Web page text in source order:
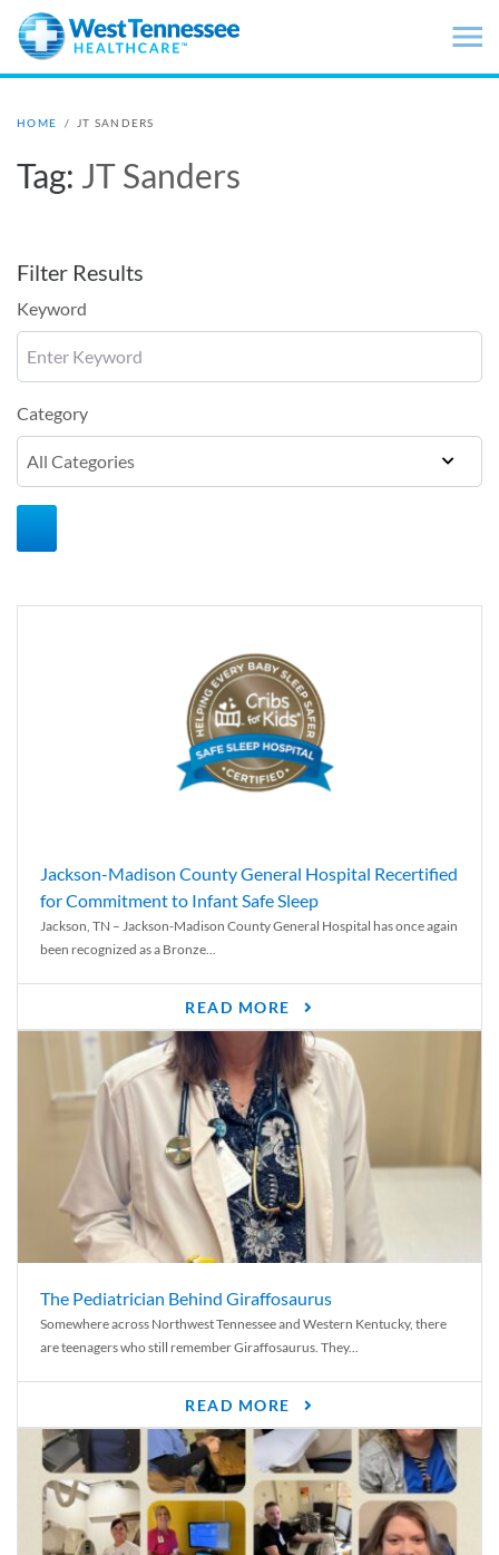
Skip to main content
HOME / JT SANDERS
Tag: JT Sanders
Filter Results
Keyword
Category
Jackson-Madison County General Hospital Recertified
for Commitment to Infant Safe Sleep
Jackson, TN – Jackson-Madison County General Hospital has once again
been recognized as a Bronze...
READ MORE
The Pediatrician Behind Giraffosaurus
Somewhere across Northwest Tennessee and Western Kentucky, there
are teenagers who still remember Giraffosaurus. They...
READ MORE